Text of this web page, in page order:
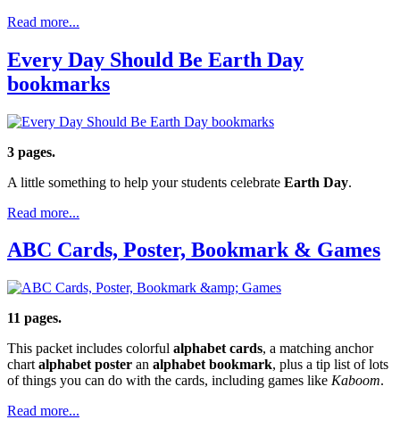
Read more...
Every Day Should Be Earth Day
bookmarks
3 pages.
A little something to help your students celebrate Earth Day.
Read more...
ABC Cards, Poster, Bookmark & Games
11 pages.
This packet includes colorful alphabet cards, a matching anchor
chart alphabet poster an alphabet bookmark, plus a tip list of lots
of things you can do with the cards, including games like Kaboom.
Read more...